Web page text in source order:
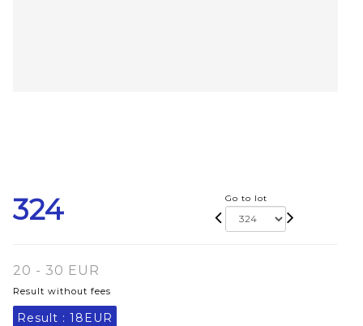
324 Go to lot
20 - 30 EUR
Result without fees
Result : 18EUR